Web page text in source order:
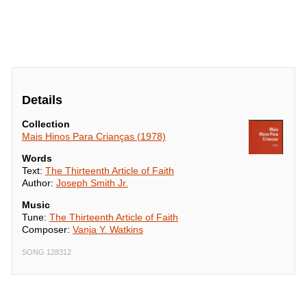
Details
Collection
Mais Hinos Para Crianças (1978)
Words
Text: The Thirteenth Article of Faith
Author: Joseph Smith Jr.
Music
Tune: The Thirteenth Article of Faith
Composer: Vanja Y. Watkins
SONG 128312